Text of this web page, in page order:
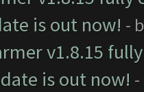
is out now! -
v1.8.15
is out now!